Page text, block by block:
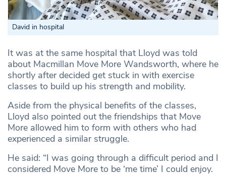
David in hospital
It was at the same hospital that Lloyd was told
about Macmillan Move More Wandsworth, where he
shortly after decided get stuck in with exercise
classes to build up his strength and mobility.
Aside from the physical benefits of the classes,
Lloyd also pointed out the friendships that Move
More allowed him to form with others who had
experienced a similar struggle.
He said: “I was going through a difficult period and I
considered Move More to be ‘me time’ I could enjoy.